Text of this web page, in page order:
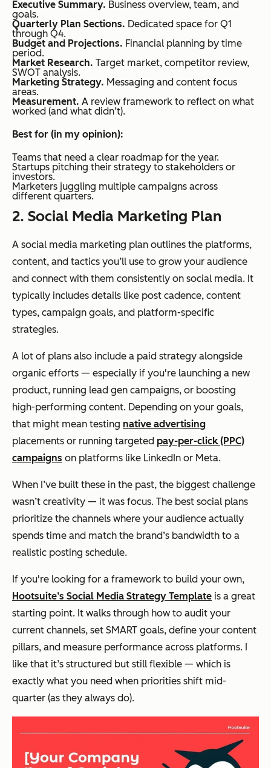
Executive Summary. Business overview, team, and
goals.
Quarterly Plan Sections. Dedicated space for Q1
through Q4.
Budget and Projections. Financial planning by time
period.
Market Research. Target market, competitor review,
SWOT analysis.
Marketing Strategy. Messaging and content focus
areas.
Measurement. A review framework to reflect on what
worked (and what didn’t).
Best for (in my opinion):
Teams that need a clear roadmap for the year.
Startups pitching their strategy to stakeholders or
investors.
Marketers juggling multiple campaigns across
different quarters.
2. Social Media Marketing Plan
A social media marketing plan outlines the platforms,
content, and tactics you’ll use to grow your audience
and connect with them consistently on social media. It
typically includes details like post cadence, content
types, campaign goals, and platform-specific
strategies.
A lot of plans also include a paid strategy alongside
organic efforts — especially if you're launching a new
product, running lead gen campaigns, or boosting
high-performing content. Depending on your goals,
that might mean testing native advertising
placements or running targeted pay-per-click (PPC)
campaigns on platforms like LinkedIn or Meta.
When I’ve built these in the past, the biggest challenge
wasn’t creativity — it was focus. The best social plans
prioritize the channels where your audience actually
spends time and match the brand’s bandwidth to a
realistic posting schedule.
If you're looking for a framework to build your own,
Hootsuite’s Social Media Strategy Template is a great
starting point. It walks through how to audit your
current channels, set SMART goals, define your content
pillars, and measure performance across platforms. I
like that it’s structured but still flexible — which is
exactly what you need when priorities shift mid-
quarter (as they always do).